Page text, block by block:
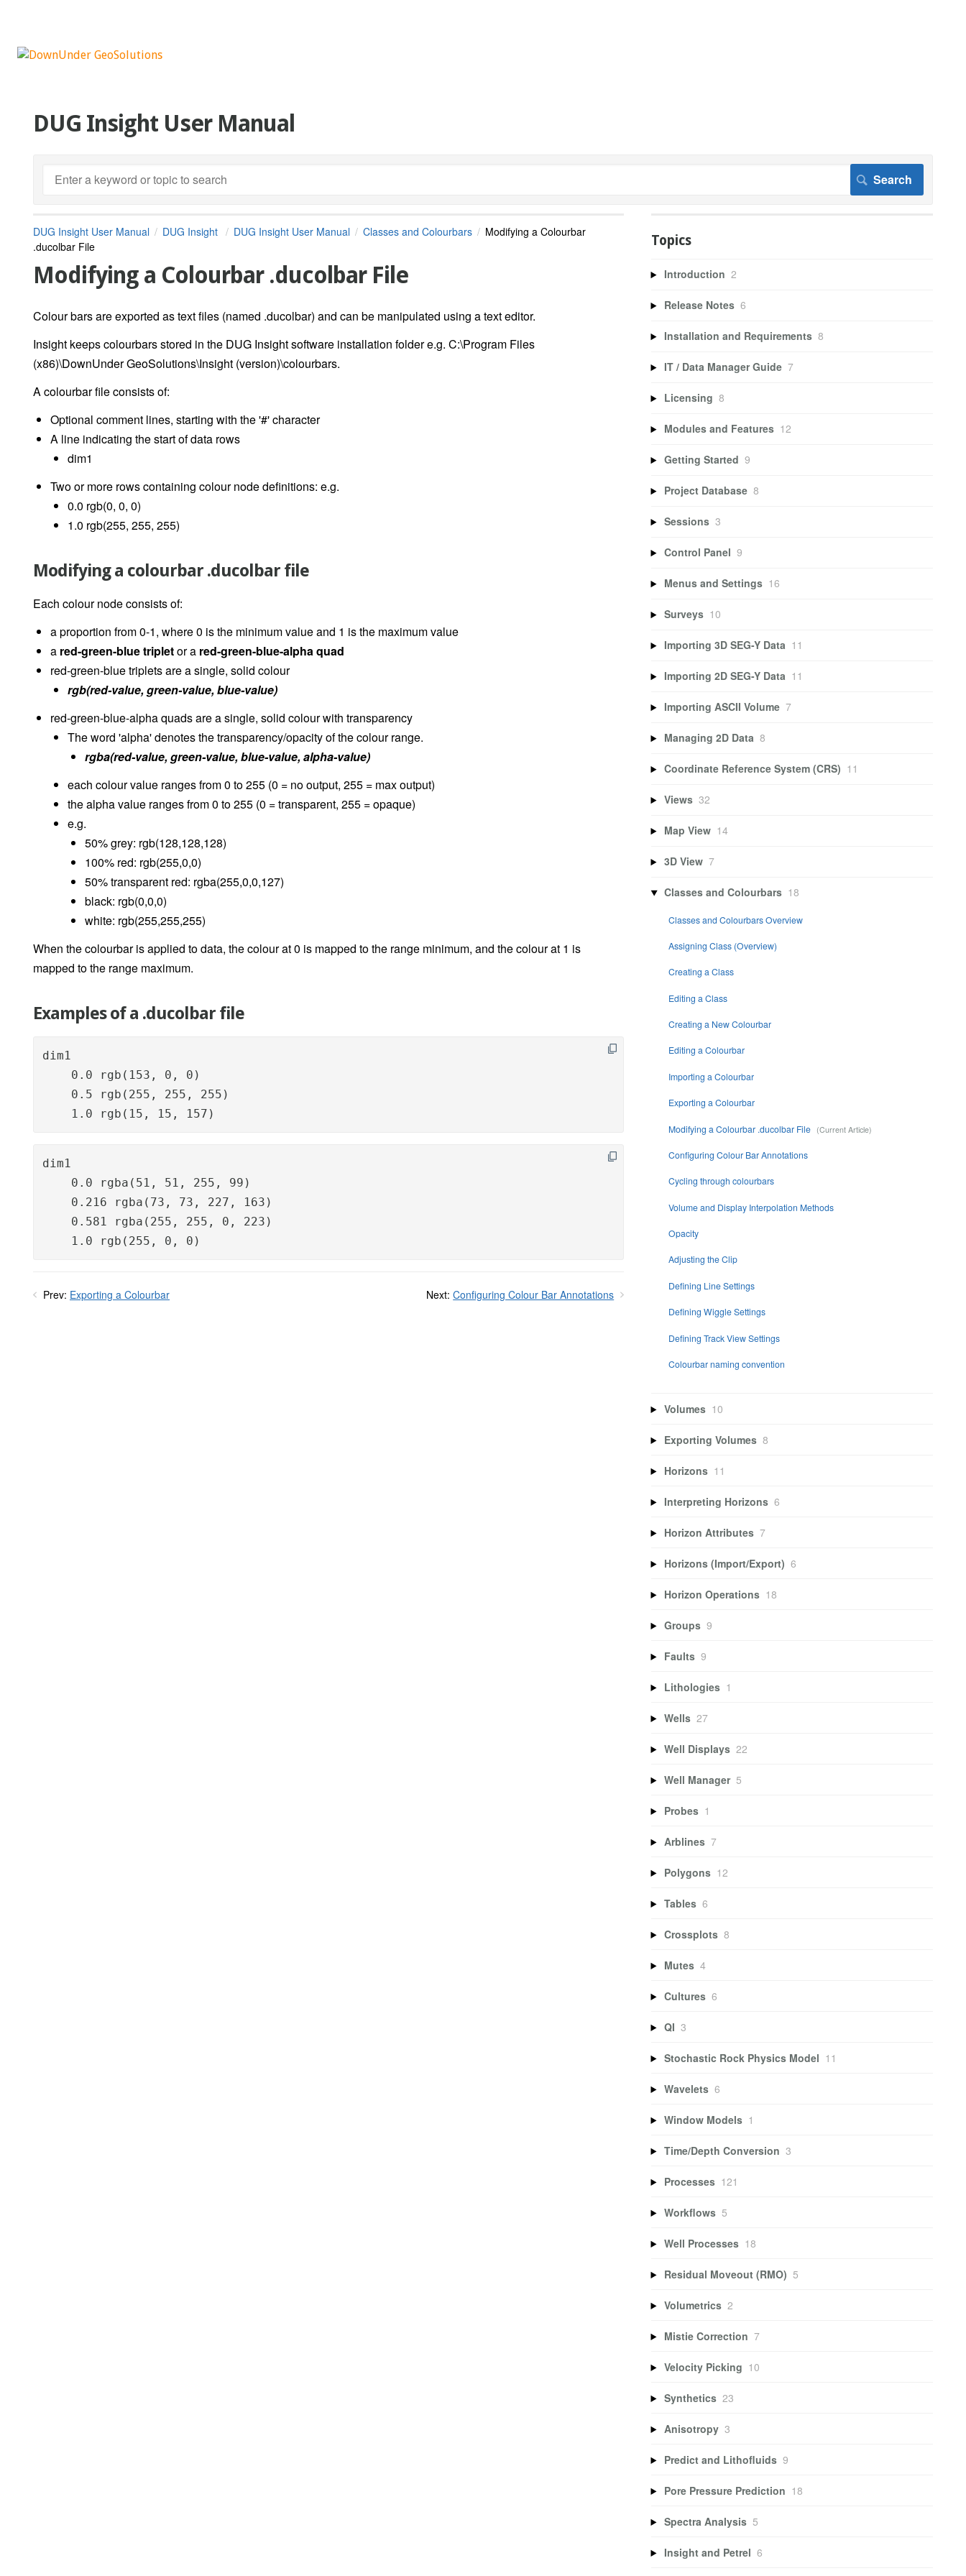
DUG Insight User Manual
DUG Insight User Manual DUG Insight DUG Insight User Manual Classes and Colourbars
Modifying a Colourbar
.ducolbar File
Modifying a Colourbar .ducolbar File
Colour bars are exported as text files (named .ducolbar) and can be manipulated using a text editor.
Insight keeps colourbars stored in the DUG Insight software installation folder e.g. C:\Program Files
(x86)\DownUnder GeoSolutions\Insight (version)\colourbars.
A colourbar file consists of:
Optional comment lines, starting with the '#' character
A line indicating the start of data rows
dim1
Two or more rows containing colour node definitions: e.g.
0.0 rgb(0, 0, 0)
1.0 rgb(255, 255, 255)
Modifying a colourbar .ducolbar file
Each colour node consists of:
a proportion from 0-1, where 0 is the minimum value and 1 is the maximum value
a red-green-blue tripletor a red-green-blue-alpha quad
red-green-blue triplets are a single, solid colour
rgb(red-value, green-value, blue-value)
red-green-blue-alpha quads are a single, solid colour with transparency
The word 'alpha' denotes the transparency/opacity of the colour range.
rgba(red-value, green-value, blue-value, alpha-value)
each colour value ranges from 0 to 255 (0 = no output, 255 = max output)
the alpha value ranges from 0 to 255 (0 = transparent, 255 = opaque)
e.g.
50% grey: rgb(128,128,128)
100% red: rgb(255,0,0)
50% transparent red: rgba(255,0,0,127)
black: rgb(0,0,0)
white: rgb(255,255,255)
When the colourbar is applied to data, the colour at 0 is mapped to the range minimum, and the colour at 1 is
mapped to the range maximum.
Examples of a .ducolbar file
dim1
    0.0 rgb(153, 0, 0)
    0.5 rgb(255, 255, 255)
    1.0 rgb(15, 15, 157)
dim1
    0.0 rgba(51, 51, 255, 99)
    0.216 rgba(73, 73, 227, 163)
    0.581 rgba(255, 255, 0, 223)
    1.0 rgb(255, 0, 0)
Prev: Exporting a Colourbar Next: Configuring Colour Bar Annotations
Topics
Introduction 2
Release Notes 6
Installation and Requirements 8
IT / Data Manager Guide 7
Licensing 8
Modules and Features 12
Getting Started 9
Project Database 8
Sessions 3
Control Panel 9
Menus and Settings 16
Surveys 10
Importing 3D SEG-Y Data 11
Importing 2D SEG-Y Data 11
Importing ASCII Volume 7
Managing 2D Data 8
Coordinate Reference System (CRS) 11
Views 32
Map View 14
3D View 7
Classes and Colourbars 18
Classes and Colourbars Overview
Assigning Class (Overview)
Creating a Class
Editing a Class
Creating a New Colourbar
Editing a Colourbar
Importing a Colourbar
Exporting a Colourbar
Modifying a Colourbar .ducolbar File
Configuring Colour Bar Annotations
Cycling through colourbars
Volume and Display Interpolation Methods
Opacity
Adjusting the Clip
Defining Line Settings
Defining Wiggle Settings
Defining Track View Settings
Colourbar naming convention
Volumes 10
Exporting Volumes 8
Horizons 11
Interpreting Horizons 6
Horizon Attributes 7
Horizons (Import/Export) 6
Horizon Operations 18
Groups 9
Faults 9
Lithologies 1
Wells 27
Well Displays 22
Well Manager 5
Probes 1
Arblines 7
Polygons 12
Tables 6
Crossplots 8
Mutes 4
Cultures 6
QI 3
Stochastic Rock Physics Model 11
Wavelets 6
Window Models 1
Time/Depth Conversion 3
Processes 121
Workflows 5
Well Processes 18
Residual Moveout (RMO) 5
Volumetrics 2
Mistie Correction 7
Velocity Picking 10
Synthetics 23
Anisotropy 3
Predict and Lithofluids 9
Pore Pressure Prediction 18
Spectra Analysis 5
Insight and Petrel 6